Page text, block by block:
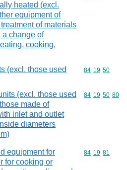
heated (excl.
equipment of
of materials
a change of
cooking,
(excl. those used
Commodity
84 19 50
(excl. those used
made of
inlet and outlet
diameters
Commodity
84 19 50 80
equipment for
for cooking or
Commodity
84 19 81